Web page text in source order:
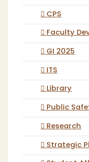
CPS
Faculty
GI 2025
ITS
Library
Public
Research
Strategic